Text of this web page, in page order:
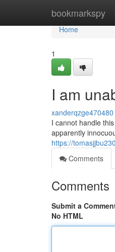
bookmarkspy
Home
Home
1
I am
xanderqzge470480
I cannot handle
apparently
https://
Comments
Comments
Submit a
No HTML